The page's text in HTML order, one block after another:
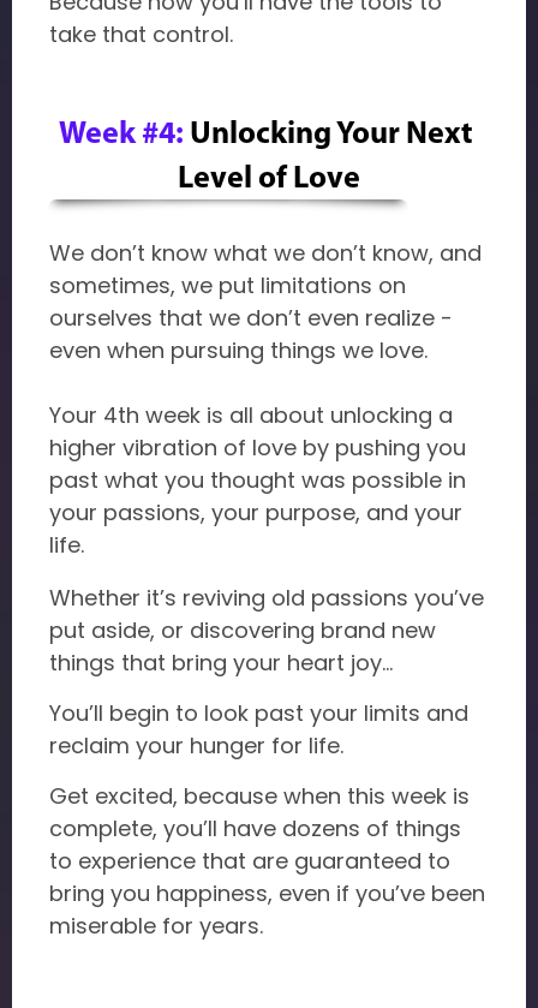
take that control.
Week #4: Unlocking Your Next
Level of Love
We don’t know what we don’t know, and
sometimes, we put limitations on
ourselves that we don’t even realize -
even when pursuing things we love.
Your 4th week is all about unlocking a
higher vibration of love by pushing you
past what you thought was possible in
your passions, your purpose, and your
life.
Whether it’s reviving old passions you’ve
put aside, or discovering brand new
things that bring your heart joy…
You’ll begin to look past your limits and
reclaim your hunger for life.
Get excited, because when this week is
complete, you’ll have dozens of things
to experience that are guaranteed to
bring you happiness, even if you’ve been
miserable for years.